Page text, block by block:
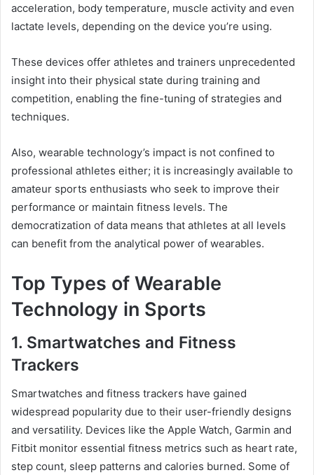
acceleration, body temperature, muscle activity and even
lactate levels, depending on the device you’re using.
These devices offer athletes and trainers unprecedented
insight into their physical state during training and
competition, enabling the fine-tuning of strategies and
techniques.
Also, wearable technology’s impact is not confined to
professional athletes either; it is increasingly available to
amateur sports enthusiasts who seek to improve their
performance or maintain fitness levels. The
democratization of data means that athletes at all levels
can benefit from the analytical power of wearables.
Top Types of Wearable
Technology in Sports
1. Smartwatches and Fitness
Trackers
Smartwatches and fitness trackers have gained
widespread popularity due to their user-friendly designs
and versatility. Devices like the Apple Watch, Garmin and
Fitbit monitor essential fitness metrics such as heart rate,
step count, sleep patterns and calories burned. Some of